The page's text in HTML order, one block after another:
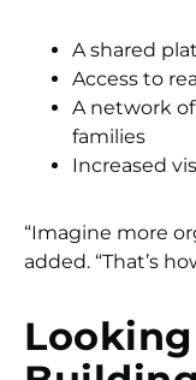
A shared
Access to
A network
families
Increased
“Imagine more
added. “That’s